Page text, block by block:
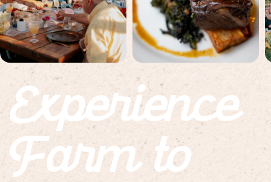
Experience
Farm to